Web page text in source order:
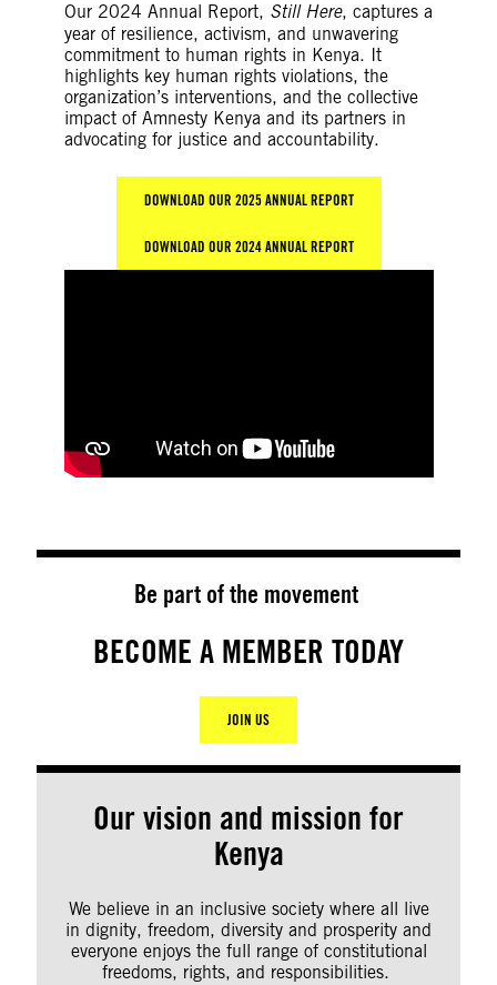
Our 2024 Annual Report, Still Here, captures a
year of resilience, activism, and unwavering
commitment to human rights in Kenya. It
highlights key human rights violations, the
organization’s interventions, and the collective
impact of Amnesty Kenya and its partners in
advocating for justice and accountability.
DOWNLOAD OUR 2025 ANNUAL REPORT
DOWNLOAD OUR 2024 ANNUAL REPORT
Be part of the movement
BECOME A MEMBER TODAY
JOIN US
Our vision and mission for
Kenya
We believe in an inclusive society where all live
in dignity, freedom, diversity and prosperity and
everyone enjoys the full range of constitutional
freedoms, rights, and responsibilities.